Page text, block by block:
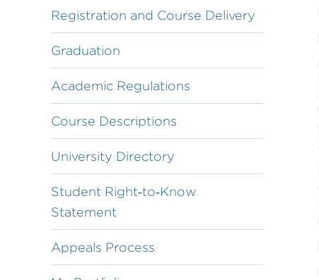
Registration and Course Delivery
Graduation
Academic Regulations
Course Descriptions
University Directory
Student Right‐to‐Know
Statement
Appeals Process